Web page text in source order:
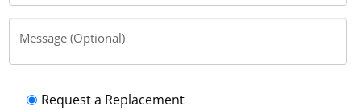
Message (Optional)
Request a Replacement